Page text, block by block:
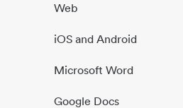
Web
iOS and Android
Microsoft Word
Google Docs